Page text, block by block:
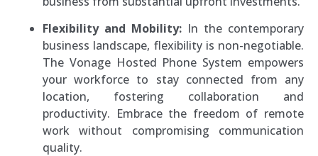
Flexibility and Mobility: In the contemporary
business landscape, flexibility is non-negotiable.
The Vonage Hosted Phone System empowers
your workforce to stay connected from any
location, fostering collaboration and
productivity. Embrace the freedom of remote
work without compromising communication
quality.